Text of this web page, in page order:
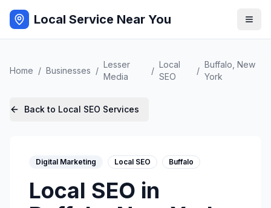
Local Service Near You
Home / Businesses /
Lesser
Media
/
Local
SEO
/
Buffalo New
York
Back to Local SEO Services
Digital Marketing Local SEO Buffalo
Local SEO in